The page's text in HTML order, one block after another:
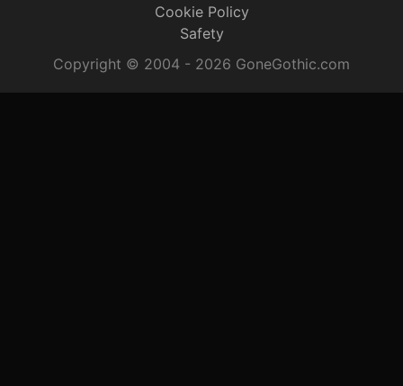
Cookie Policy
Safety
Copyright © 2004 - 2026 GoneGothic.com